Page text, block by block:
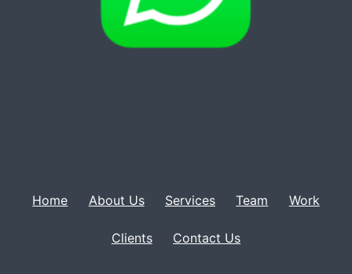
Home About Us Services Team Work
Clients Contact Us